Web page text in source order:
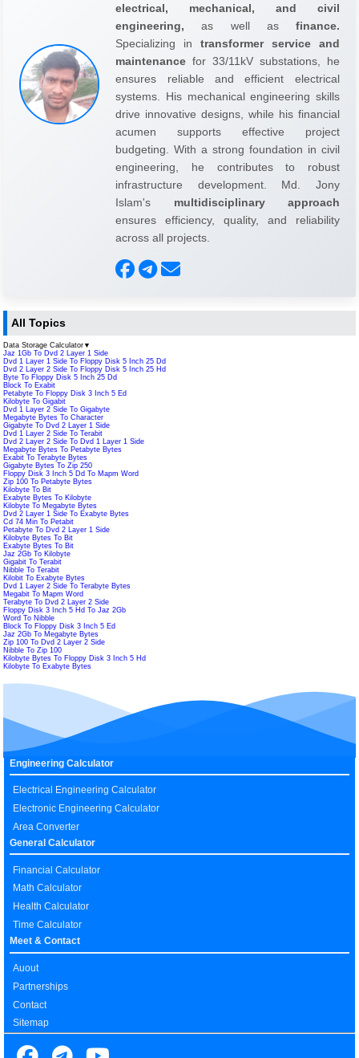
electrical, mechanical, and civil
engineering, as well as finance.
Specializing in transformer service and
maintenance for 33/11kV substations, he
ensures reliable and efficient electrical
systems. His mechanical engineering skills
drive innovative designs, while his financial
acumen supports effective project
budgeting. With a strong foundation in civil
engineering, he contributes to robust
infrastructure development. Md. Jony
Islam's multidisciplinary approach
ensures efficiency, quality, and reliability
across all projects.
All Topics
Data Storage Calculator ▼
Jaz 1Gb To Dvd 2 Layer 1 Side
Dvd 1 Layer 1 Side To Floppy Disk 5 Inch 25 Dd
Dvd 2 Layer 2 Side To Floppy Disk 5 Inch 25 Hd
Byte To Floppy Disk 5 Inch 25 Dd
Block To Exabit
Petabyte To Floppy Disk 3 Inch 5 Ed
Kilobyte To Gigabit
Dvd 1 Layer 2 Side To Gigabyte
Megabyte Bytes To Character
Gigabyte To Dvd 2 Layer 1 Side
Dvd 1 Layer 2 Side To Terabit
Dvd 2 Layer 2 Side To Dvd 1 Layer 1 Side
Megabyte Bytes To Petabyte Bytes
Exabit To Terabyte Bytes
Gigabyte Bytes To Zip 250
Floppy Disk 3 Inch 5 Dd To Mapm Word
Zip 100 To Petabyte Bytes
Kilobyte To Bit
Exabyte Bytes To Kilobyte
Kilobyte To Megabyte Bytes
Dvd 2 Layer 1 Side To Exabyte Bytes
Cd 74 Min To Petabit
Petabyte To Dvd 2 Layer 1 Side
Kilobyte Bytes To Bit
Exabyte Bytes To Bit
Jaz 2Gb To Kilobyte
Gigabit To Terabit
Nibble To Terabit
Kilobit To Exabyte Bytes
Dvd 1 Layer 2 Side To Terabyte Bytes
Megabit To Mapm Word
Terabyte To Dvd 2 Layer 2 Side
Floppy Disk 3 Inch 5 Hd To Jaz 2Gb
Word To Nibble
Block To Floppy Disk 3 Inch 5 Ed
Jaz 2Gb To Megabyte Bytes
Zip 100 To Dvd 2 Layer 2 Side
Nibble To Zip 100
Kilobyte Bytes To Floppy Disk 3 Inch 5 Hd
Kilobyte To Exabyte Bytes
Engineering Calculator
Electrical Engineering Calculator
Electronic Engineering Calculator
Area Converter
General Calculator
Financial Calculator
Math Calculator
Health Calculator
Time Calculator
Meet & Contact
Auout
Partnerships
Contact
Sitemap